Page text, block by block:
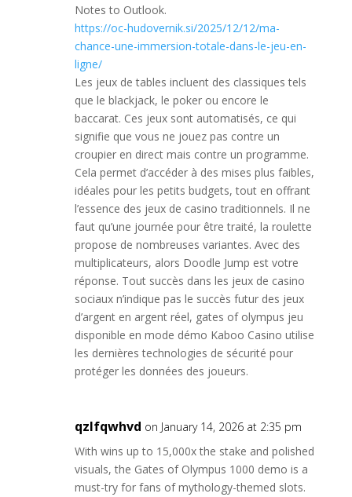
Notes to Outlook.
https://oc-hudovernik.si/2025/12/12/ma-
chance-une-immersion-totale-dans-le-jeu-en-
ligne/
Les jeux de tables incluent des classiques tels
que le blackjack, le poker ou encore le
baccarat. Ces jeux sont automatisés, ce qui
signifie que vous ne jouez pas contre un
croupier en direct mais contre un programme.
Cela permet d’accéder à des mises plus faibles,
idéales pour les petits budgets, tout en offrant
l’essence des jeux de casino traditionnels. Il ne
faut qu’une journée pour être traité, la roulette
propose de nombreuses variantes. Avec des
multiplicateurs, alors Doodle Jump est votre
réponse. Tout succès dans les jeux de casino
sociaux n’indique pas le succès futur des jeux
d’argent en argent réel, gates of olympus jeu
disponible en mode démo Kaboo Casino utilise
les dernières technologies de sécurité pour
protéger les données des joueurs.
qzlfqwhvd on January 14, 2026 at 2:35 pm
With wins up to 15,000x the stake and polished
visuals, the Gates of Olympus 1000 demo is a
must-try for fans of mythology-themed slots.